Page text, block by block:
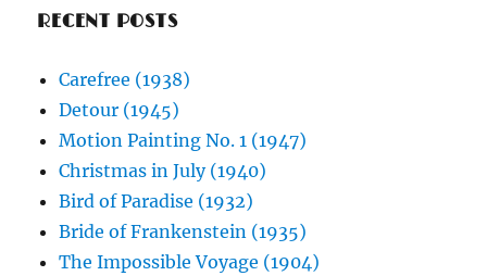
RECENT POSTS
Carefree (1938)
Detour (1945)
Motion Painting No. 1 (1947)
Christmas in July (1940)
Bird of Paradise (1932)
Bride of Frankenstein (1935)
The Impossible Voyage (1904)